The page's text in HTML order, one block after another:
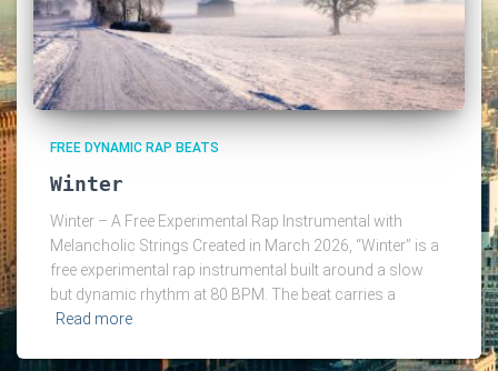
FREE DYNAMIC RAP BEATS
Winter
Winter – A Free Experimental Rap Instrumental with
Melancholic Strings Created in March 2026, “Winter” is a
free experimental rap instrumental built around a slow
but dynamic rhythm at 80 BPM. The beat carries a
Read more